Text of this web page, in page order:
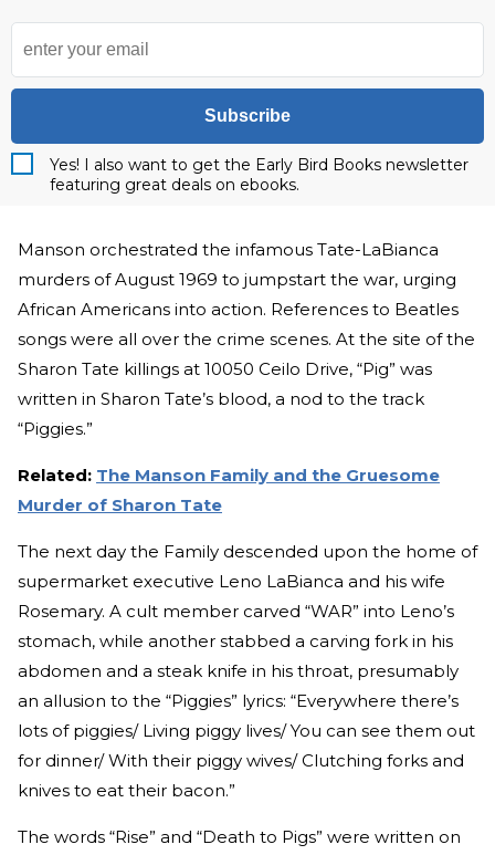
Subscribe
Yes! I also want to get the Early Bird Books newsletter
featuring great deals on ebooks.
Manson orchestrated the infamous Tate-LaBianca
murders of August 1969 to jumpstart the war, urging
African Americans into action. References to Beatles
songs were all over the crime scenes. At the site of the
Sharon Tate killings at 10050 Ceilo Drive, “Pig” was
written in Sharon Tate’s blood, a nod to the track
“Piggies.”
Related: The Manson Family and the Gruesome
Murder of Sharon Tate
The next day the Family descended upon the home of
supermarket executive Leno LaBianca and his wife
Rosemary. A cult member carved “WAR” into Leno’s
stomach, while another stabbed a carving fork in his
abdomen and a steak knife in his throat, presumably
an allusion to the “Piggies” lyrics: “Everywhere there’s
lots of piggies/ Living piggy lives/ You can see them out
for dinner/ With their piggy wives/ Clutching forks and
knives to eat their bacon.”
The words “Rise” and “Death to Pigs” were written on